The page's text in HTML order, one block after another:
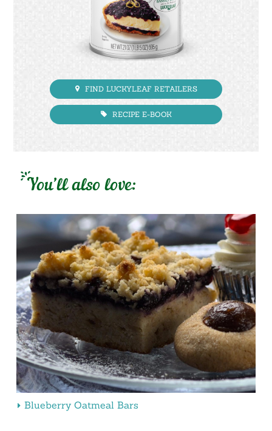
FIND LUCKYLEAF RETAILERS
RECIPE E-BOOK
You’ll also love:
Blueberry Oatmeal Bars